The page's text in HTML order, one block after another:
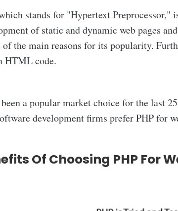
stands for "Hypertext Preprocessor,"
of static and dynamic web pages
of the main reasons for its popularity.
HTML code.
a popular market choice for the last
development firms preferPHP for
Of Choosing PHP For